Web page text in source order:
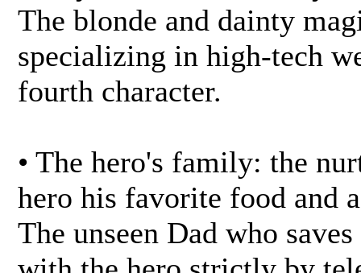
The blonde and dainty
specializing in high-tech
fourth character.
• The hero's family: the
hero his favorite food and
The unseen Dad who